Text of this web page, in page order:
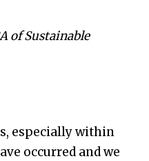
of Sustainable
especially within
occurred and we